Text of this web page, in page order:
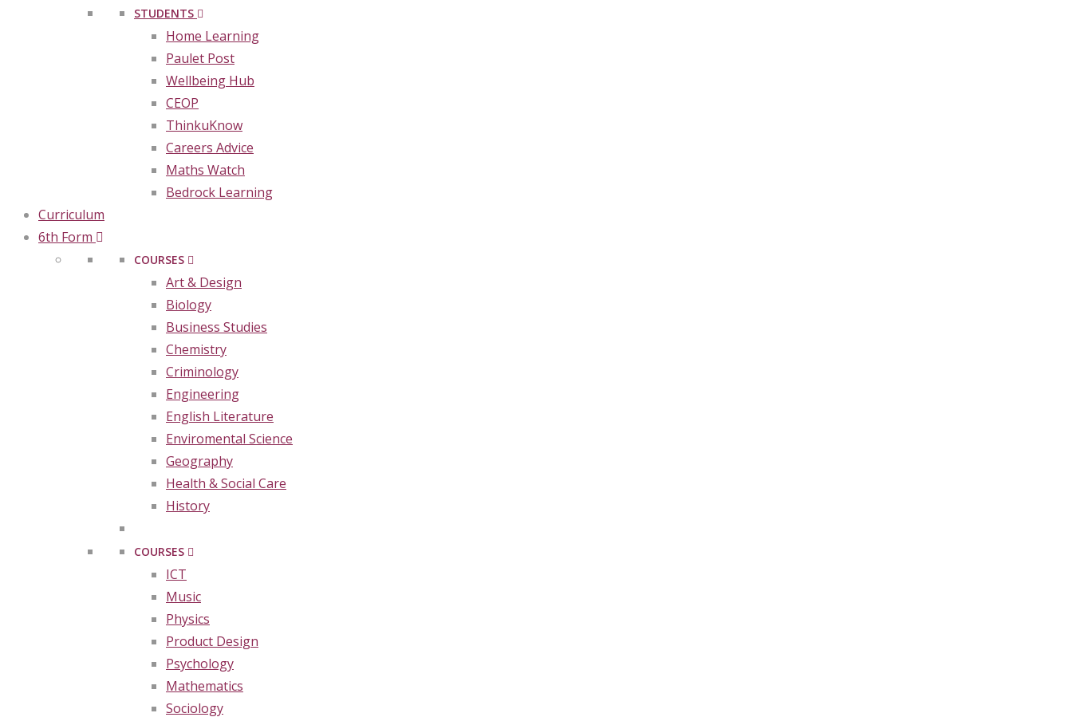
STUDENTS
Home Learning
Paulet Post
Wellbeing Hub
CEOP
ThinkuKnow
Careers Advice
Maths Watch
Bedrock Learning
Curriculum
6th Form
COURSES
Art & Design
Biology
Business Studies
Chemistry
Criminology
Engineering
English Literature
Enviromental Science
Geography
Health & Social Care
History
COURSES
ICT
Music
Physics
Product Design
Psychology
Mathematics
Sociology